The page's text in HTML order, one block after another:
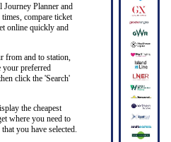
Journey Planner and
compare ticket
online quickly and
from and to station,
your preferred
click the 'Search'
the cheapest
where you need to
you have selected.